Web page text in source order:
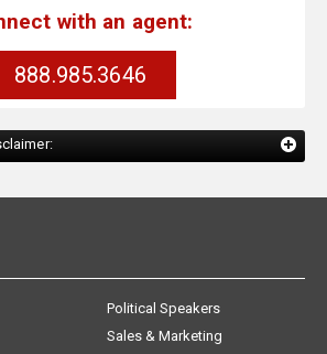
with an agent:
888.985.3646
Political Speakers
Sales & Marketing